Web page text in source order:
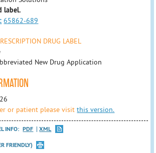
label.
65862-689
DRUG LABEL
New Drug Application
or patient please visitthis version.
INFO: PDF
XML
FRIENDLY)